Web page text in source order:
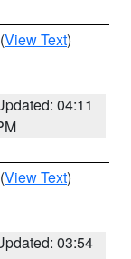
(View Text)
04:11
(View Text)
03:54